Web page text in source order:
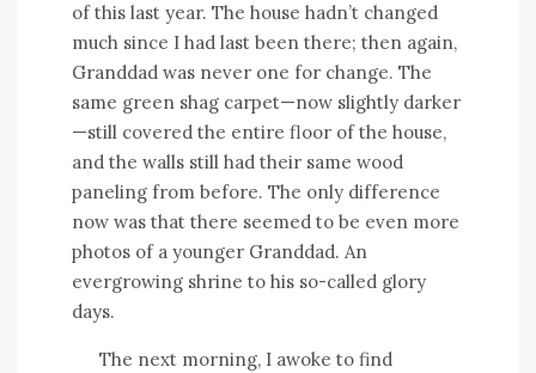
of this last year. The house hadn’t changed
much since I had last been there; then again,
Granddad was never one for change. The
same green shag carpet—now slightly darker
—still covered the entire floor of the house,
and the walls still had their same wood
paneling from before. The only difference
now was that there seemed to be even more
photos of a younger Granddad. An
evergrowing shrine to his so-called glory
days.
The next morning, I awoke to find